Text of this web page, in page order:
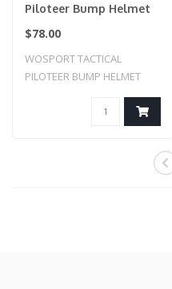
Piloteer Bump Helmet
Mask w/ Adapter
$78.00
WOSPORT TACTICAL
PILOTEER BUMP HELMET